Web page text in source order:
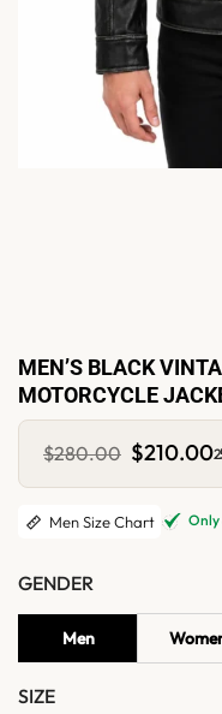
MEN’S BLACK
MOTORCYCLE
$280.00 Original
price
was:
$280.00.
$210.00
Men Size Chart Only
GENDER
Men
SIZE